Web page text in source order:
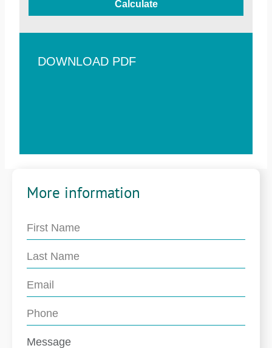
Calculate
DOWNLOAD PDF
More information